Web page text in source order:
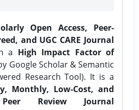
Open Access, Peer-
and UGC CARE Journal
a High Impact Factor of
Google Scholar & Semantic
Research Tool). It is a
Monthly, Low-Cost, and
Review Journal